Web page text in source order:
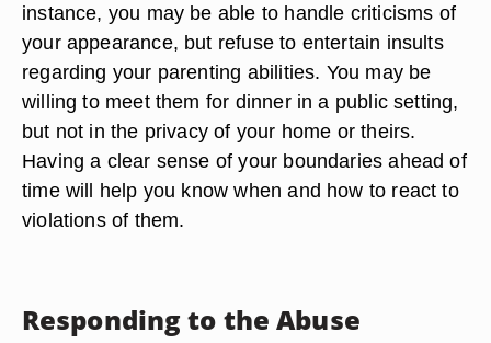
instance, you may be able to handle criticisms of
your appearance, but refuse to entertain insults
regarding your parenting abilities. You may be
willing to meet them for dinner in a public setting,
but not in the privacy of your home or theirs.
Having a clear sense of your boundaries ahead of
time will help you know when and how to react to
violations of them.
Responding to the Abuse